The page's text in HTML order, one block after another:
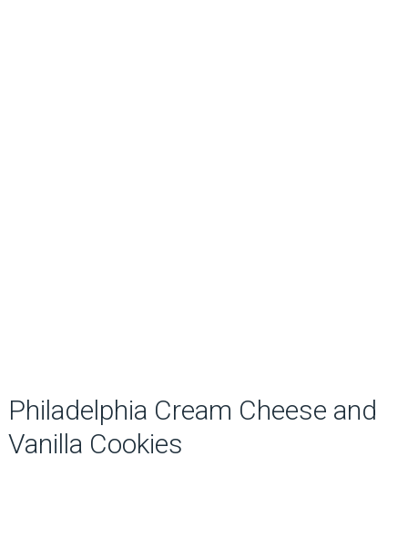
Philadelphia Cream Cheese and
Vanilla Cookies